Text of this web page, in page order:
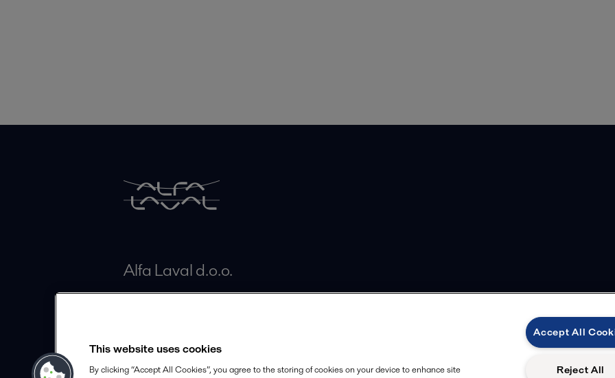
Alfa Laval d.o.o.
Slovenia
This website uses cookies
By clicking “Accept All Cookies”, you agree to the storing of cookies on your device to enhance site
Accept All
Reject All